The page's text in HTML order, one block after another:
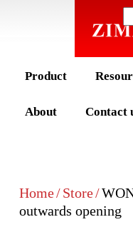
Product
About Contact
Home/Store/
outwards opening